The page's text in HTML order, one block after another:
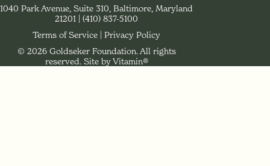
Contact Goldseker Foundation
1040 Park Avenue, Suite 310, Baltimore, Maryland
21201
Phone:
(410) 837-5100
Legal Navigation
Terms of Service
Privacy Policy
© 2026 Goldseker Foundation. All rights
reserved. Site by Vitamin®